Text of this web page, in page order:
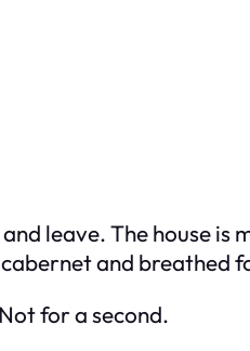
leave. The house
and breathed
for a second.